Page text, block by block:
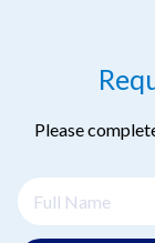
Please